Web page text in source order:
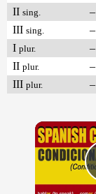
II sing.
–
III sing.
–
I plur.
–
II plur.
–
III plur. –